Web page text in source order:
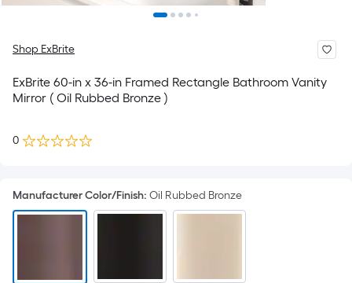
Shop ExBrite
ExBrite 60-in x 36-in Framed Rectangle Bathroom Vanity
Mirror ( Oil Rubbed Bronze )
0
Manufacturer Color/Finish: Oil Rubbed Bronze